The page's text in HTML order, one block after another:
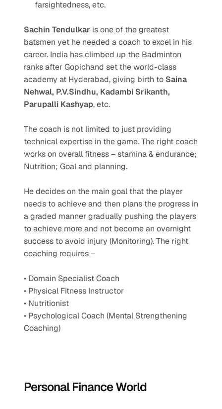
farsightedness, etc.
Sachin Tendulkar is one of the greatest
batsmen yet he needed a coach to excel in his
career. India has climbed up the Badminton
ranks after Gopichand set the world-class
academy at Hyderabad, giving birth to Saina
Nehwal, P.V.Sindhu, Kadambi Srikanth,
Parupalli Kashyap, etc.
The coach is not limited to just providing
technical expertise in the game. The right coach
works on overall fitness – stamina & endurance;
Nutrition; Goal and planning.
He decides on the main goal that the player
needs to achieve and then plans the progress in
a graded manner gradually pushing the players
to achieve more and not become an overnight
success to avoid injury (Monitoring). The right
coaching requires –
• Domain Specialist Coach
• Physical Fitness Instructor
• Nutritionist
• Psychological Coach (Mental Strengthening
Coaching)
Personal Finance World